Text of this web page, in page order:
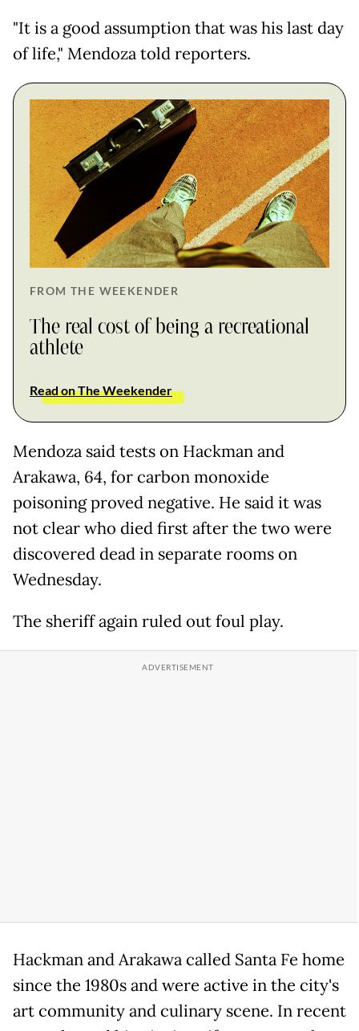
"It is a good assumption that was his last day
of life," Mendoza told reporters.
FROM THE WEEKENDER
The real cost of being a recreational
athlete
Read on The Weekender
Mendoza said tests on Hackman and
Arakawa, 64, for carbon monoxide
poisoning proved negative. He said it was
not clear who died first after the two were
discovered dead in separate rooms on
Wednesday.
The sheriff again ruled out foul play.
Hackman and Arakawa called Santa Fe home
since the 1980s and were active in the city's
art community and culinary scene. In recent